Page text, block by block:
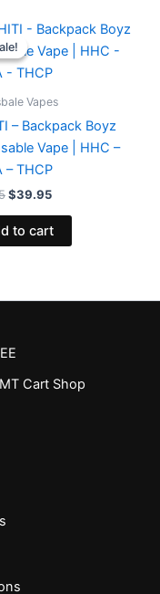
Vapes
– Backpack Boyz
Vape | HHC –
– THCP
Original
price
was:
$49.95.
$39.95
Current
price
is:
$39.95.
to cart
Cart Shop